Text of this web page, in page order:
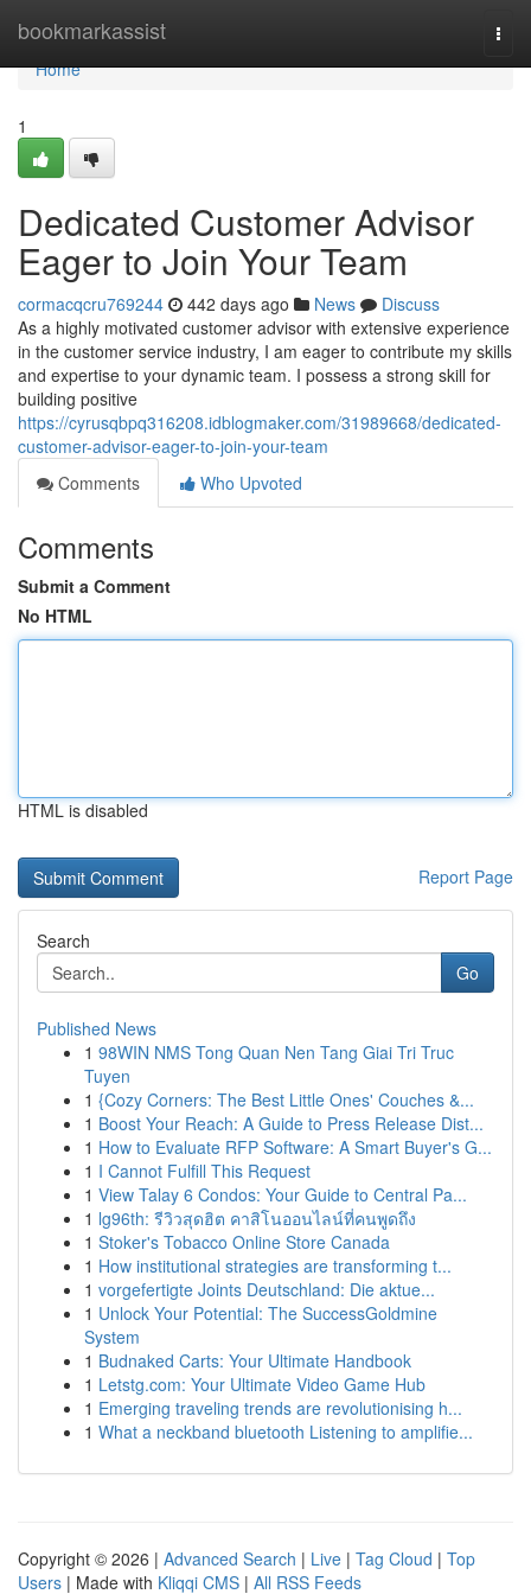
bookmarkassist
Home
Home
1
Dedicated Customer Advisor
Eager to Join Your Team
cormacqcru769244 442 days ago News
Discuss
As a highly motivated customer advisor with extensive experience
in the customer service industry, I am eager to contribute my skills
and expertise to your dynamic team. I possess a strong skill for
building positive
https://cyrusqbpq316208.idblogmaker.com/31989668/dedicated-
customer-advisor-eager-to-join-your-team
Comments
Who Upvoted
Comments
Submit a Comment
No HTML
HTML is disabled
Report Page
Search
Go
Published News
1 98WIN NMS Tong Quan Nen Tang Giai Tri Truc
Tuyen
1 {Cozy Corners: The Best Little Ones' Couches &...
1 Boost Your Reach: A Guide to Press Release Dist...
1 How to Evaluate RFP Software: A Smart Buyer's G...
1 I Cannot Fulfill This Request
1 View Talay 6 Condos: Your Guide to Central Pa...
1 lg96th: รีวิวสุดฮิต คาสิโนออนไลน์ที่คนพูดถึง
1 Stoker's Tobacco Online Store Canada
1 How institutional strategies are transforming t...
1 vorgefertigte Joints Deutschland: Die aktue...
1 Unlock Your Potential: The SuccessGoldmine
System
1 Budnaked Carts: Your Ultimate Handbook
1 Letstg.com: Your Ultimate Video Game Hub
1 Emerging traveling trends are revolutionising h...
1 What a neckband bluetooth Listening to amplifie...
Copyright © 2026 | Advanced Search | Live | Tag Cloud | Top
Users | Made with Kliqqi CMS | All RSS Feeds